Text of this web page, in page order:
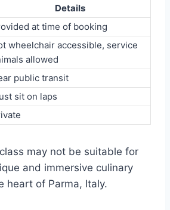
Details
at time of booking
wheelchair accessible, service
allowed
public transit
sit on laps
may not be suitable for
and immersive culinary
heart of Parma, Italy.